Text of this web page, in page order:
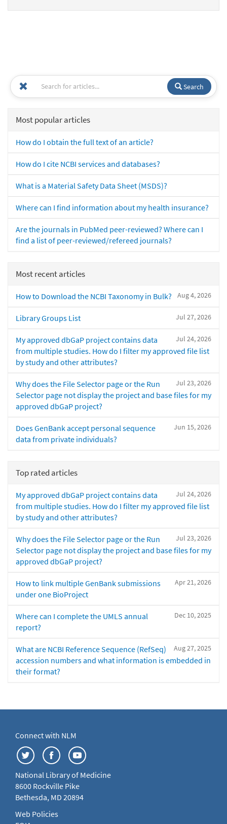
Search
Most popular articles
How do I obtain the full text of an article?
How do I cite NCBI services and databases?
What is a Material Safety Data Sheet (MSDS)?
Where can I find information about my health insurance?
Are the journals in PubMed peer-reviewed? Where can I
find a list of peer-reviewed/refereed journals?
Most recent articles
Aug 4, 2026
How to Download the NCBI Taxonomy in Bulk?
Jul 27, 2026
Library Groups List
Jul 24, 2026
My approved dbGaP project contains data
from multiple studies. How do I filter my approved file list
by study and other attributes?
Jul 23, 2026
Why does the File Selector page or the Run
Selector page not display the project and base files for my
approved dbGaP project?
Jun 15, 2026
Does GenBank accept personal sequence
data from private individuals?
Top rated articles
Jul 24, 2026
My approved dbGaP project contains data
from multiple studies. How do I filter my approved file list
by study and other attributes?
Jul 23, 2026
Why does the File Selector page or the Run
Selector page not display the project and base files for my
approved dbGaP project?
Apr 21, 2026
How to link multiple GenBank submissions
under one BioProject
Dec 10, 2025
Where can I complete the UMLS annual
report?
Aug 27, 2025
What are NCBI Reference Sequence (RefSeq)
accession numbers and what information is embedded in
their format?
Connect with NLM
National Library of Medicine
8600 Rockville Pike
Bethesda, MD 20894
Web Policies